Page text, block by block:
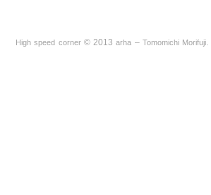
High speed corner© 2013 arha –Tomomichi Morifuji